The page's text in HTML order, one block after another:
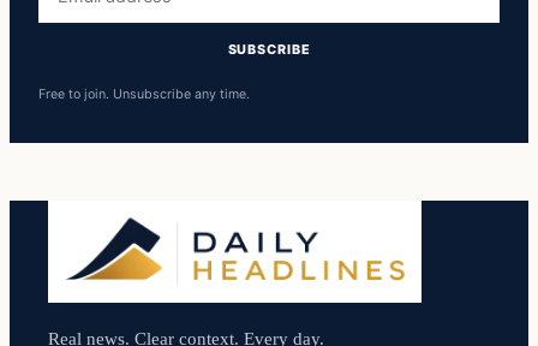
address
SUBSCRIBE
Free to join. Unsubscribe any time.
Real news. Clear context. Every day.